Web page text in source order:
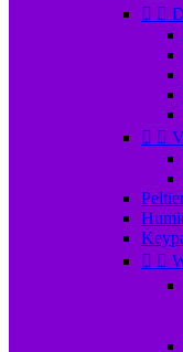
 
 
 